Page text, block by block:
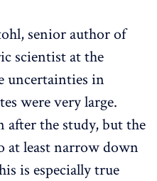
senior author of
scientist at the
uncertainties in
were very large.
the study, but the
at least narrow down
is especially true